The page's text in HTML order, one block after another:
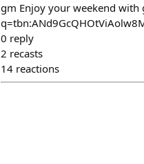
gm Enjoy your weekend with
0 reply
2 recasts
14 reactions